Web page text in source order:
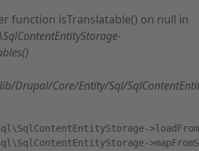
function isTranslatable() on null in
Drupal/Core/Entity/Sql/